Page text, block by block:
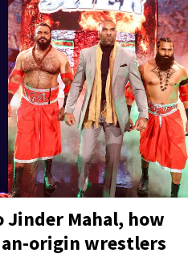
Jinder Mahal, how
origin wrestlers